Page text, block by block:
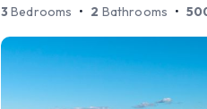
3Bedrooms • 2 Bathrooms •